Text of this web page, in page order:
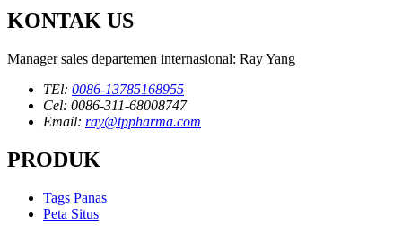
KONTAK US
Manager sales departemen internasional: Ray Yang
TEl: 0086-13785168955
Cel: 0086-311-68008747
Email: ray@tppharma.com
PRODUK
Tags Panas
Peta Situs